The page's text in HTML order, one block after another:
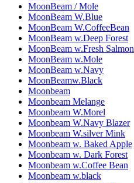
MoonBeam / Mole
MoonBeam W.Blue
MoonBeam W.CoffeeBean
MoonBeam w.Deep Forest
MoonBeam w.Fresh Salmon
MoonBeam w.Mole
MoonBeam w.Navy
MoonBeamw.Black
Moonbeam
Moonbeam Melange
Moonbeam W.Morel
Moonbeam W.Navy Blazer
Moonbeam W.silver Mink
Moonbeam w. Baked Apple
Moonbeam w. Dark Forest
Moonbeam w.Coffee Bean
Moonbeam w.black